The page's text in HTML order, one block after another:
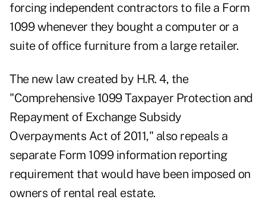
forcing independent contractors to file a Form
1099 whenever they bought a computer or a
suite of office furniture from a large retailer.
The new law created by H.R. 4, the
"Comprehensive 1099 Taxpayer Protection and
Repayment of Exchange Subsidy
Overpayments Act of 2011," also repeals a
separate Form 1099 information reporting
requirement that would have been imposed on
owners of rental real estate.